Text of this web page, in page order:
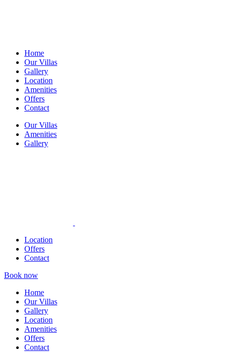
Home
Our Villas
Gallery
Location
Amenities
Offers
Contact
Our Villas
Amenities
Gallery
Location
Offers
Contact
Book now
Home
Our Villas
Gallery
Location
Amenities
Offers
Contact